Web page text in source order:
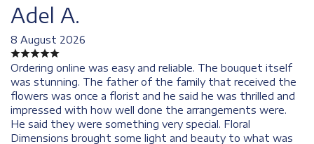
Adel A.
8 August 2026
Ordering online was easy and reliable. The bouquet itself
was stunning. The father of the family that received the
flowers was once a florist and he said he was thrilled and
impressed with how well done the arrangements were.
He said they were something very special. Floral
Dimensions brought some light and beauty to what was